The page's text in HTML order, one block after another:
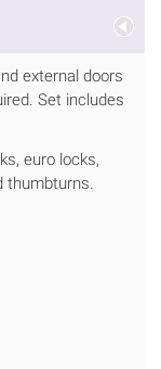
external doors
Set includes
euro locks,
thumbturns.